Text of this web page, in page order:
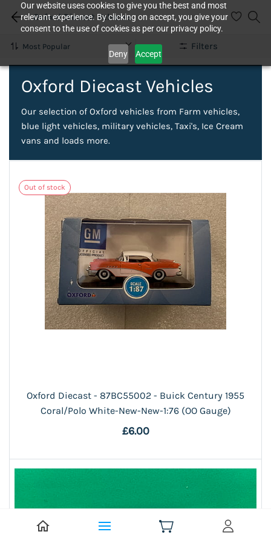
Our website uses cookies to give you the best and most
relevant experience. By clicking on accept, you give your
consent to the use of cookies as per our privacy policy.
Deny Accept
Oxford Diecast Vehicles
Filters
Oxford Diecast Vehicles
Our selection of Oxford vehicles from Farm vehicles,
blue light vehicles, military vehicles, Taxi's, Ice Cream
vans and loads more.
Out of stock
Oxford Diecast - 87BC55002 - Buick Century 1955
Coral/Polo White-New-New-1:76 (OO Gauge)
£6.00